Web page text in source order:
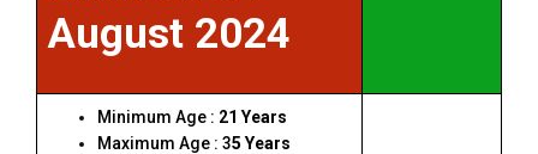
August 2024
Minimum Age : 21 Years
Maximum Age : 35 Years